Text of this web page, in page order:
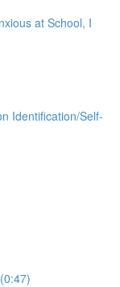
at School, I
Identification/Self-